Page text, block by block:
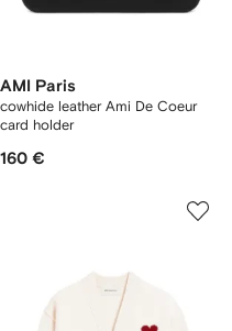
AMI Paris
cowhide leather Ami De Coeur
card holder
160 €